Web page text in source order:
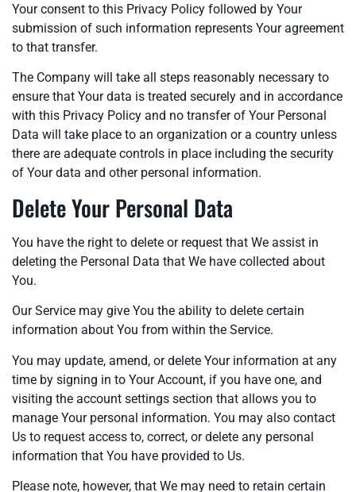
Your consent to this Privacy Policy followed by Your
submission of such information represents Your agreement
to that transfer.
The Company will take all steps reasonably necessary to
ensure that Your data is treated securely and in accordance
with this Privacy Policy and no transfer of Your Personal
Data will take place to an organization or a country unless
there are adequate controls in place including the security
of Your data and other personal information.
Delete Your Personal Data
You have the right to delete or request that We assist in
deleting the Personal Data that We have collected about
You.
Our Service may give You the ability to delete certain
information about You from within the Service.
You may update, amend, or delete Your information at any
time by signing in to Your Account, if you have one, and
visiting the account settings section that allows you to
manage Your personal information. You may also contact
Us to request access to, correct, or delete any personal
information that You have provided to Us.
Please note, however, that We may need to retain certain